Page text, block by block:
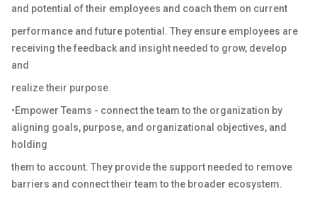
and potential of their employees and coach them on current
performance and future potential. They ensure employees are
receiving the feedback and insight needed to grow, develop
and
realize their purpose.
•Empower Teams - connect the team to the organization by
aligning goals, purpose, and organizational objectives, and
holding
them to account. They provide the support needed to remove
barriers and connect their team to the broader ecosystem.